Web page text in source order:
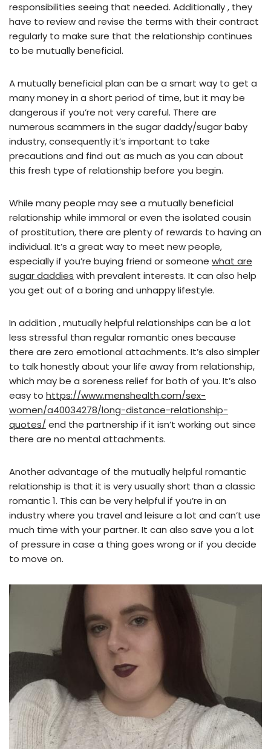
responsibilities seeing that needed. Additionally , they
have to review and revise the terms with their contract
regularly to make sure that the relationship continues
to be mutually beneficial.
A mutually beneficial plan can be a smart way to get a
many money in a short period of time, but it may be
dangerous if you’re not very careful. There are
numerous scammers in the sugar daddy/sugar baby
industry, consequently it’s important to take
precautions and find out as much as you can about
this fresh type of relationship before you begin.
While many people may see a mutually beneficial
relationship while immoral or even the isolated cousin
of prostitution, there are plenty of rewards to having an
individual. It’s a great way to meet new people,
especially if you’re buying friend or someone what are
sugar daddies with prevalent interests. It can also help
you get out of a boring and unhappy lifestyle.
In addition , mutually helpful relationships can be a lot
less stressful than regular romantic ones because
there are zero emotional attachments. It’s also simpler
to talk honestly about your life away from relationship,
which may be a soreness relief for both of you. It’s also
easy to https://www.menshealth.com/sex-
women/a40034278/long-distance-relationship-
quotes/ end the partnership if it isn’t working out since
there are no mental attachments.
Another advantage of the mutually helpful romantic
relationship is that it is very usually short than a classic
romantic 1. This can be very helpful if you’re in an
industry where you travel and leisure a lot and can’t use
much time with your partner. It can also save you a lot
of pressure in case a thing goes wrong or if you decide
to move on.